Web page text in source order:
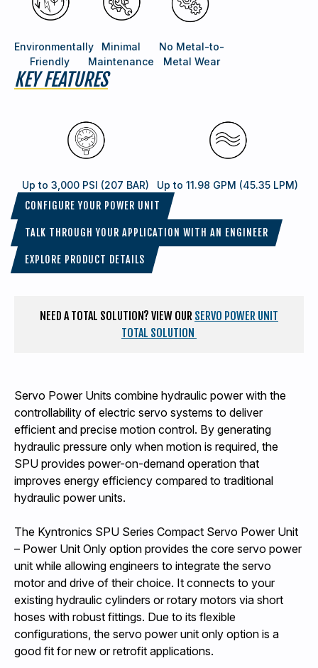
Environmentally
Friendly
Minimal
Maintenance
No Metal-to-
Metal Wear
KEY FEATURES
Up to 3,000 PSI (207 BAR)
Up to 11.98 GPM (45.35 LPM)
CONFIGURE YOUR POWER UNIT
TALK THROUGH YOUR APPLICATION WITH AN ENGINEER
EXPLORE PRODUCT DETAILS
NEED A TOTAL SOLUTION? VIEW OUR SERVO POWER UNIT
TOTAL SOLUTION
Servo Power Units combine hydraulic power with the
controllability of electric servo systems to deliver
efficient and precise motion control. By generating
hydraulic pressure only when motion is required, the
SPU provides power-on-demand operation that
improves energy efficiency compared to traditional
hydraulic power units.
The Kyntronics SPU Series Compact Servo Power Unit
– Power Unit Only option provides the core servo power
unit while allowing engineers to integrate the servo
motor and drive of their choice. It connects to your
existing hydraulic cylinders or rotary motors via short
hoses with robust fittings. Due to its flexible
configurations, the servo power unit only option is a
good fit for new or retrofit applications.